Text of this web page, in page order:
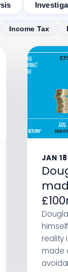
Income Tax
JAN
the
reality
made